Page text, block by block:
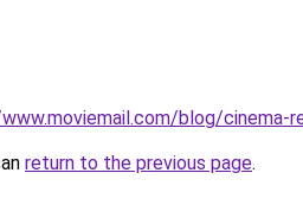
blog/cinema-
return to the previous page.